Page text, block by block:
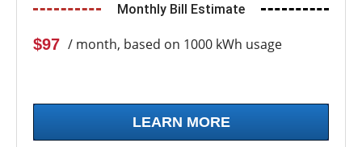
Monthly Bill Estimate
$97 / month, based on 1000 kWh usage
LEARN MORE